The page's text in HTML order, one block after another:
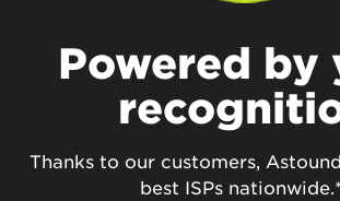
Powered by
Thanks to our customers,
best ISPs